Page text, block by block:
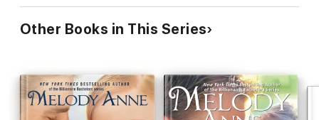
Other Books in This Series